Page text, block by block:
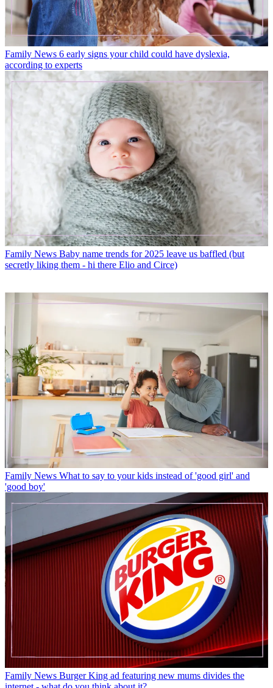
Family News 6 early signs your child could have dyslexia,
according to experts
Family News Baby name trends for 2025 leave us baffled (but
secretly liking them - hi there Elio and Circe)
Family News What to say to your kids instead of 'good girl' and
'good boy'
Family News Burger King ad featuring new mums divides the